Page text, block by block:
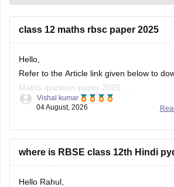
class 12 maths rbsc paper 2025
Hello,
Refer to the Article link given below to
Maths question paper 2025.
https://school.careers360.com/boards/
Vishal kumar
04 August, 2026
where is RBSE class 12th Hindi
Hello Rahul,